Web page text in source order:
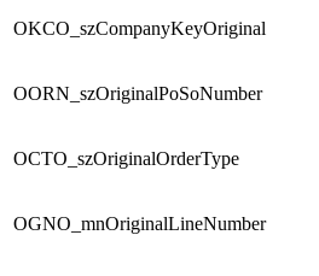
OKCO_szCompanyKeyOriginal
OORN_szOriginalPoSoNumber
OCTO_szOriginalOrderType
OGNO_mnOriginalLineNumber